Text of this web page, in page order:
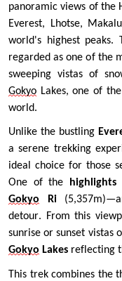
panoramic views of the
Everest, Lhotse,
world's highest peaks.
regarded as one of the
Gokyo Lakes, one of
world.
Unlike the bustling
a serene trekking
ideal choice for those
One of the
Gokyo Ri
detour. From this
Gokyo Lakes reflecting
This trek combines the